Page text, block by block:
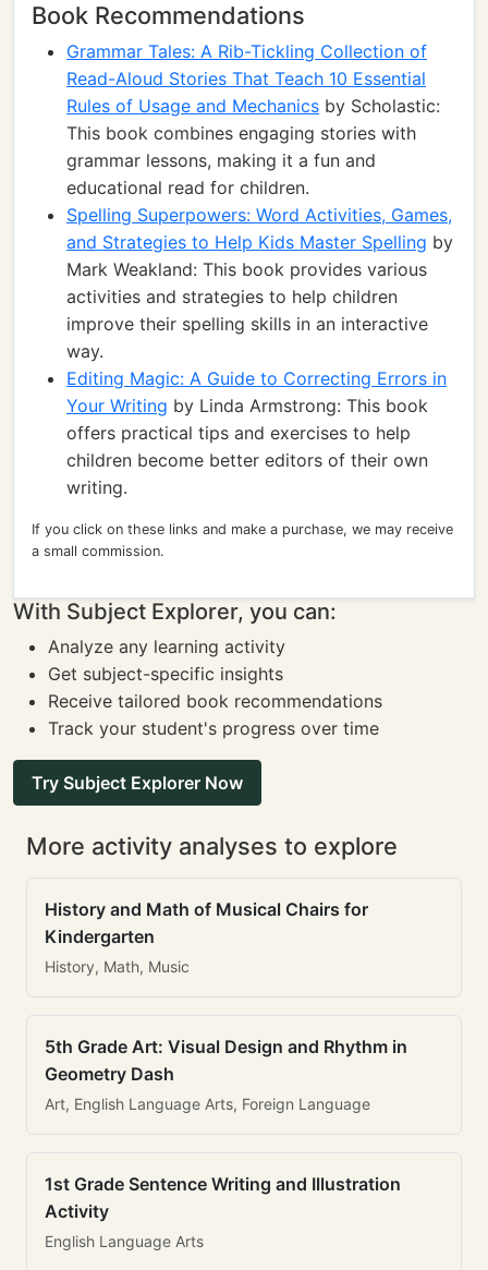
Book Recommendations
Grammar Tales: A Rib-Tickling Collection of
Read-Aloud Stories That Teach 10 Essential
Rules of Usage and Mechanics by Scholastic:
This book combines engaging stories with
grammar lessons, making it a fun and
educational read for children.
Spelling Superpowers: Word Activities, Games,
and Strategies to Help Kids Master Spelling by
Mark Weakland: This book provides various
activities and strategies to help children
improve their spelling skills in an interactive
way.
Editing Magic: A Guide to Correcting Errors in
Your Writing by Linda Armstrong: This book
offers practical tips and exercises to help
children become better editors of their own
writing.
If you click on these links and make a purchase, we may receive
a small commission.
With Subject Explorer, you can:
Analyze any learning activity
Get subject-specific insights
Receive tailored book recommendations
Track your student's progress over time
Try Subject Explorer Now
More activity analyses to explore
History and Math of Musical Chairs for
Kindergarten
History, Math, Music
5th Grade Art: Visual Design and Rhythm in
Geometry Dash
Art, English Language Arts, Foreign Language
1st Grade Sentence Writing and Illustration
Activity
English Language Arts